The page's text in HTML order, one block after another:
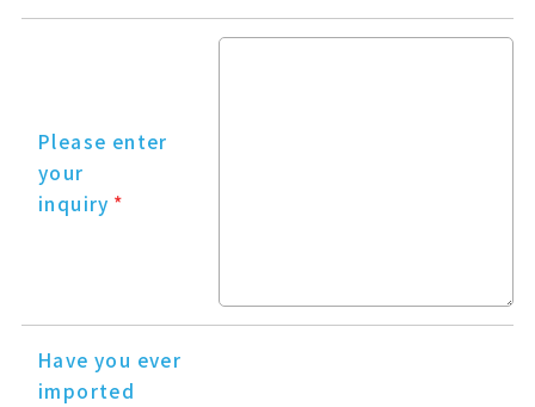
Please enter
your
inquiry *
Have you ever
imported